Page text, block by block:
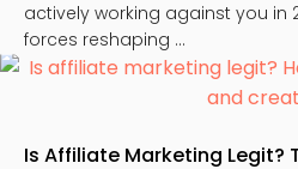
actively working against you in
forces reshaping …
Is Affiliate Marketing Legit?